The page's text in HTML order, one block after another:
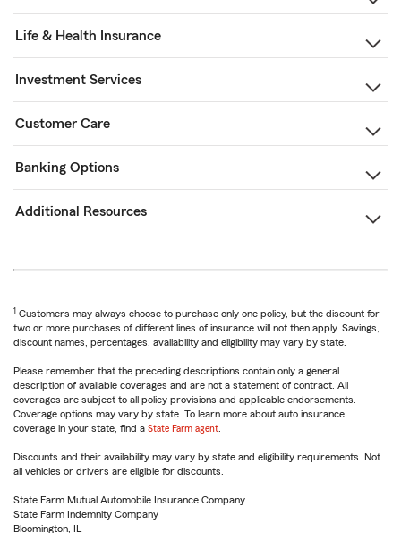
Life & Health Insurance
Investment Services
Customer Care
Banking Options
Additional Resources
1 Customers may always choose to purchase only one policy, but the discount for
two or more purchases of different lines of insurance will not then apply. Savings,
discount names, percentages, availability and eligibility may vary by state.
Please remember that the preceding descriptions contain only a general
description of available coverages and are not a statement of contract. All
coverages are subject to all policy provisions and applicable endorsements.
Coverage options may vary by state. To learn more about auto insurance
coverage in your state, find a State Farm agent
Discounts and their availability may vary by state and eligibility requirements. Not
all vehicles or drivers are eligible for discounts.
State Farm Mutual Automobile Insurance Company
State Farm Indemnity Company
Bloomington, IL